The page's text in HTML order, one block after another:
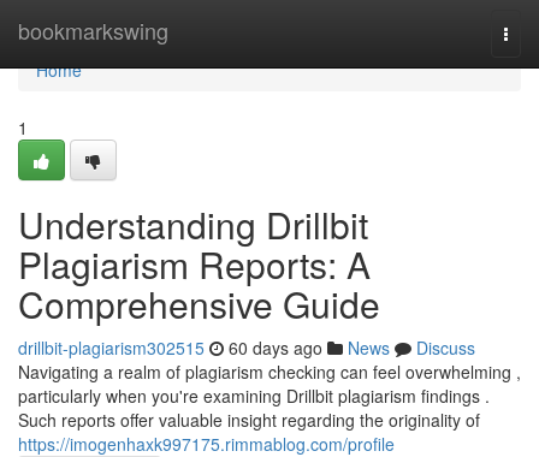
bookmarkswing
Home
Home
1
Understanding Drillbit
Plagiarism Reports: A
Comprehensive Guide
drillbit-plagiarism302515 60 days ago News
Discuss
Navigating a realm of plagiarism checking can feel overwhelming ,
particularly when you're examining Drillbit plagiarism findings .
Such reports offer valuable insight regarding the originality of
https://imogenhaxk997175.rimmablog.com/profile